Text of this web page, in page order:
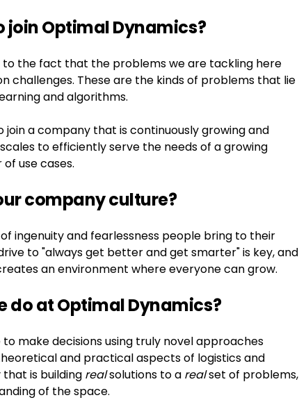
join Optimal Dynamics?
the fact that the problems we are tackling here
challenges. These are the kinds of problems that lie
and algorithms.
a company that is continuously growing and
to efficiently serve the needs of a growing
use cases.
company culture?
ingenuity and fearlessness people bring to their
to "always get better and get smarter" is key, and
an environment where everyone can grow.
do at Optimal Dynamics?
make decisions using truly novel approaches
and practical aspects of logistics and
is building realsolutions to a realset of problems,
of the space.